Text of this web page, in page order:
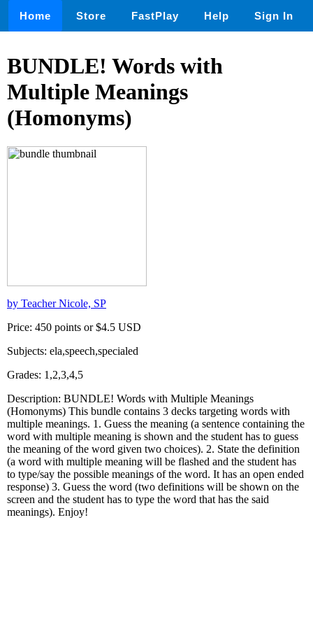
Home Store FastPlay Help Sign In
BUNDLE! Words with
Multiple Meanings
(Homonyms)
by Teacher Nicole, SP
Price: 450 points or $4.5 USD
Subjects: ela,speech,specialed
Grades: 1,2,3,4,5
Description: BUNDLE! Words with Multiple Meanings
(Homonyms) This bundle contains 3 decks targeting words with
multiple meanings. 1. Guess the meaning (a sentence containing the
word with multiple meaning is shown and the student has to guess
the meaning of the word given two choices). 2. State the definition
(a word with multiple meaning will be flashed and the student has
to type/say the possible meanings of the word. It has an open ended
response) 3. Guess the word (two definitions will be shown on the
screen and the student has to type the word that has the said
meanings). Enjoy!